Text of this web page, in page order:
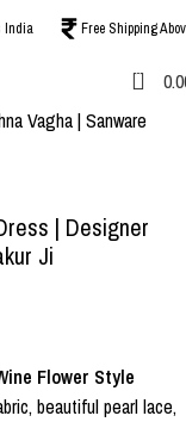
India Free Shipping
0
| Designer
Ji
Flower Style
beautiful pearl lace,